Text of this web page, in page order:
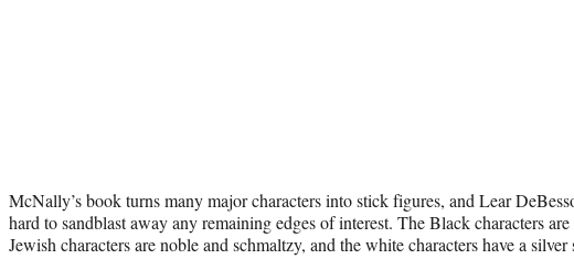
McNally’s book turns many major characters into stick figures, and Lear
hard to sandblast away any remaining edges of interest. The Black characters are
Jewish characters are noble and schmaltzy, and the white characters have a